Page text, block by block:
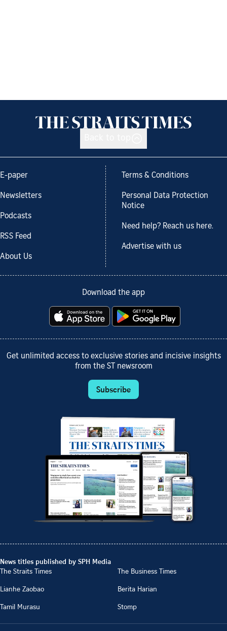
E-paper
Newsletters
Podcasts
RSS Feed
About Us
Terms & Conditions
Personal Data Protection
Notice
Need help? Reach us here.
Advertise with us
Download the app
Get unlimited access to exclusive stories and incisive insights
from the ST newsroom
Subscribe
News titles published by SPH Media
The Straits Times
The Business Times
Lianhe Zaobao
Berita Harian
Tamil Murasu
Stomp